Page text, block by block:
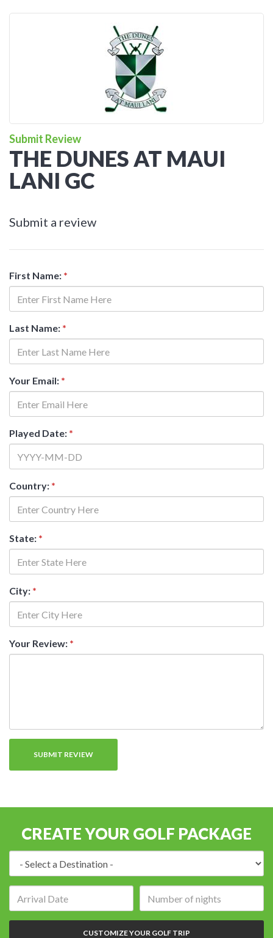
Submit Review
THE DUNES AT MAUI
LANI GC
Submit a review
First Name: *
Last Name: *
Your Email: *
Played Date: *
Country: *
State: *
City: *
Your Review: *
CREATE YOUR GOLF PACKAGE
of
nights:
CUSTOMIZE YOUR GOLF TRIP